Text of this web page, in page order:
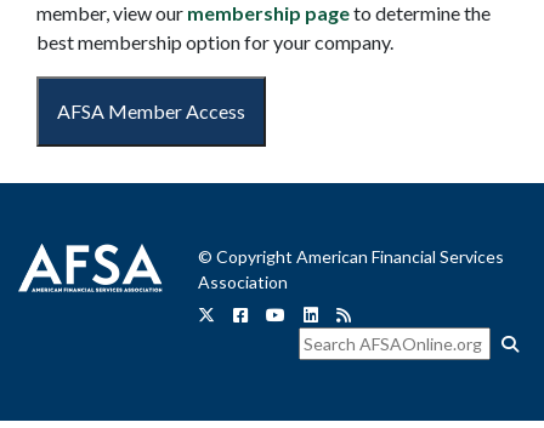
member, view our membership pageto determine the
best membership option for your company.
AFSA Member Access
© Copyright American Financial Services
Association